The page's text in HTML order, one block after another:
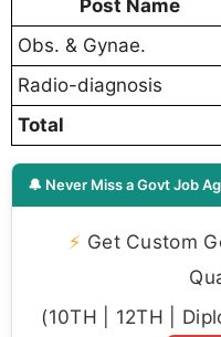
Post Name
Obs. & Gynae.
Radio-diagnosis
Total
🔔 Never Miss a Govt Job
⚡ Get Custom
(10TH | 12TH |